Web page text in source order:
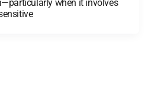
when it involves